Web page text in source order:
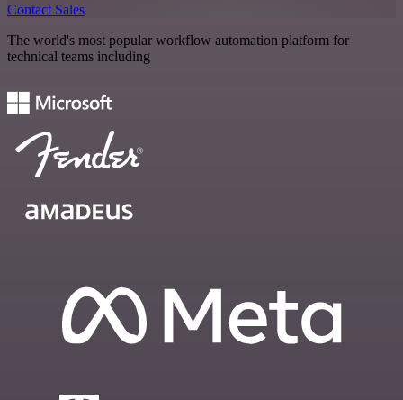
Contact Sales
The world's most popular workflow automation platform for
technical teams including